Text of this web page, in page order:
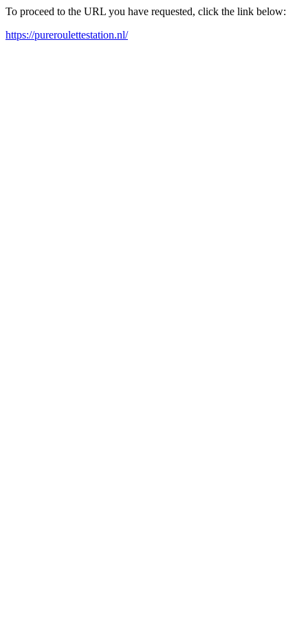
To proceed to the URL you have requested, click the link below:
https://pureroulettestation.nl/